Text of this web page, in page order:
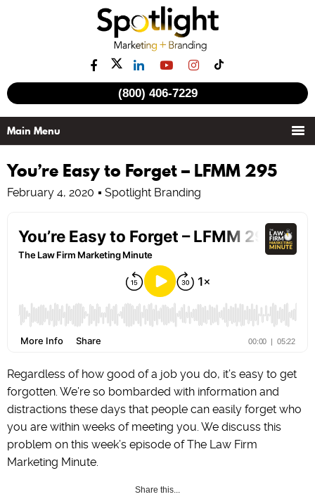
(800) 406-7229
You’re Easy to Forget – LFMM 295
February 4, 2020 Spotlight Branding
Regardless of how good of a job you do, it’s easy to get
forgotten. We’re so bombarded with information and
distractions these days that people can easily forget who
you are within weeks of meeting you. We discuss this
problem on this week’s episode of The Law Firm
Marketing Minute.
Share this...